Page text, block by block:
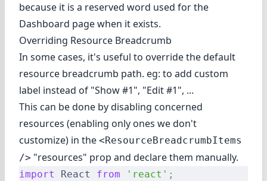
because it is a reserved word used for the
Dashboard page when it exists.
Overriding Resource Breadcrumb
In some cases, it's useful to override the default
resource breadcrumb path. eg: to add custom
label instead of "Show #1", "Edit #1", ...
This can be done by disabling concerned
resources (enabling only ones we don't
customize) in the <ResourceBreadcrumbItems
/> "resources" prop and declare them manually.
import React from 'react' ;